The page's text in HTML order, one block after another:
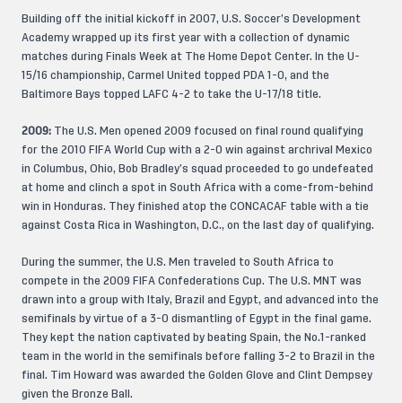
Building off the initial kickoff in 2007, U.S. Soccer’s Development
Academy wrapped up its first year with a collection of dynamic
matches during Finals Week at The Home Depot Center. In the U-
15/16 championship, Carmel United topped PDA 1-0, and the
Baltimore Bays topped LAFC 4-2 to take the U-17/18 title.
2009: The U.S. Men opened 2009 focused on final round qualifying
for the 2010 FIFA World Cup with a 2-0 win against archrival Mexico
in Columbus, Ohio, Bob Bradley’s squad proceeded to go undefeated
at home and clinch a spot in South Africa with a come-from-behind
win in Honduras. They finished atop the CONCACAF table with a tie
against Costa Rica in Washington, D.C., on the last day of qualifying.
During the summer, the U.S. Men traveled to South Africa to
compete in the 2009 FIFA Confederations Cup. The U.S. MNT was
drawn into a group with Italy, Brazil and Egypt, and advanced into the
semifinals by virtue of a 3-0 dismantling of Egypt in the final game.
They kept the nation captivated by beating Spain, the No.1-ranked
team in the world in the semifinals before falling 3-2 to Brazil in the
final. Tim Howard was awarded the Golden Glove and Clint Dempsey
given the Bronze Ball.